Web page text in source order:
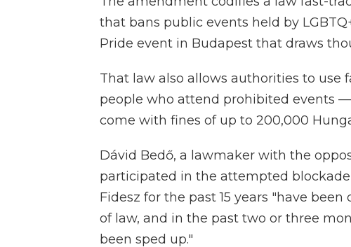
that bans public events held by
Pride event in Budapest that draws
That law also allows authorities to use
people who attend prohibited events
come with fines of up to 200,000
Dávid Bedő, a lawmaker with the
participated in the attempted
Fidesz for the past 15 years "have
of law, and in the past two or three
been sped up."